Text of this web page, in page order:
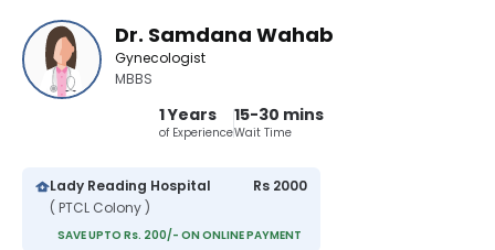
Dr. Samdana Wahab
Gynecologist
MBBS
1 Years
of Experience
15-30 mins
Wait Time
Lady Reading Hospital
( PTCL Colony )
Rs 2000
SAVE UPTO Rs. 200/- ON ONLINE PAYMENT